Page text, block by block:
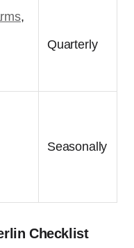
,
Quarterly
Seasonally
Checklist